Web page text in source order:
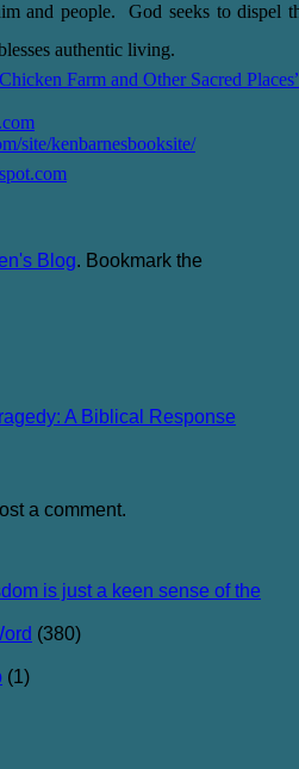
and people. God seeks to dispel
authentic living.
Farm and Other Sacred
site/kenbarnesbooksite/
Blog. Bookmark the
A Biblical Response
a comment.
is just a keen sense of the
(380)
(1)